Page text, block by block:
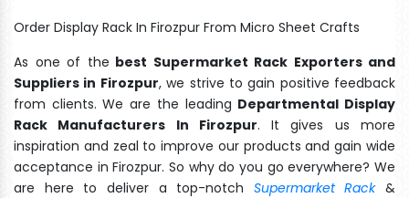
Order Display Rack In Firozpur From Micro Sheet Crafts
As one of the best Supermarket Rack Exporters and
Suppliers in Firozpur, we strive to gain positive feedback
from clients. We are the leading Departmental Display
Rack Manufacturers In Firozpur. It gives us more
inspiration and zeal to improve our products and gain wide
acceptance in Firozpur. So why do you go everywhere? We
are here to deliver a top-notch Supermarket Rack&